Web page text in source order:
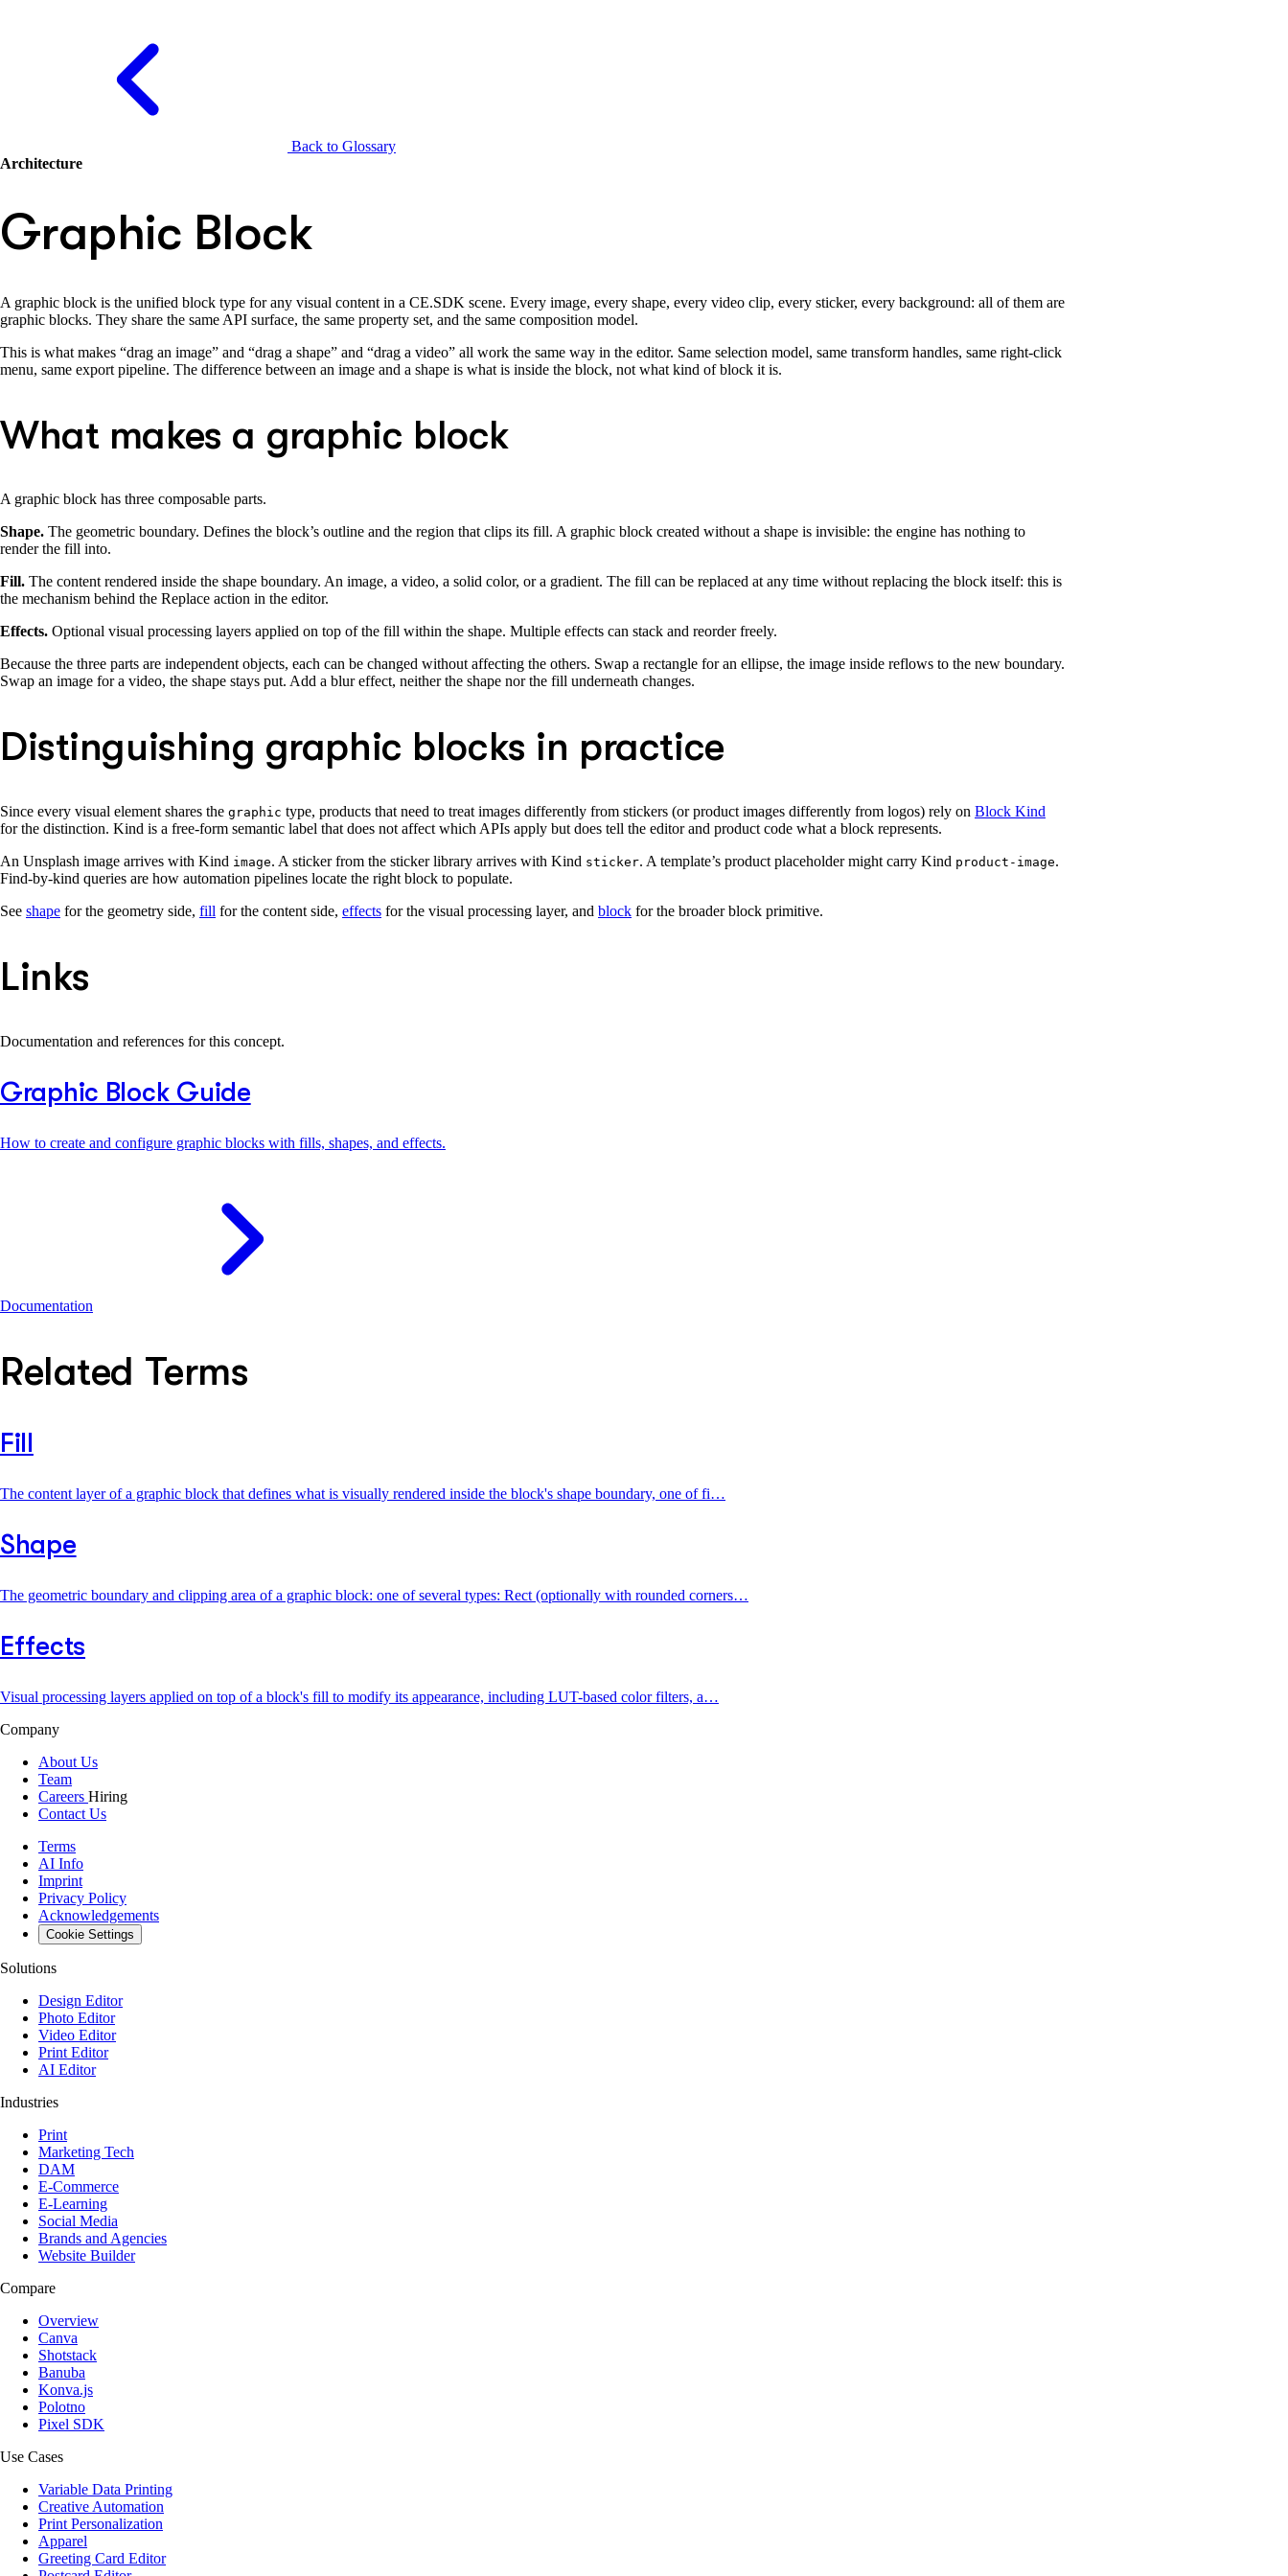
Back to Glossary
Architecture
Graphic Block
A graphic block is the unified block type for any visual content in a CE.SDK scene. Every image, every shape, every video clip, every sticker, every background: all of them are
graphic blocks. They share the same API surface, the same property set, and the same composition model.
This is what makes “drag an image” and “drag a shape” and “drag a video” all work the same way in the editor. Same selection model, same transform handles, same right-click
menu, same export pipeline. The difference between an image and a shape is what is inside the block, not what kind of block it is.
What makes a graphic block
A graphic block has three composable parts.
Shape. The geometric boundary. Defines the block’s outline and the region that clips its fill. A graphic block created without a shape is invisible: the engine has nothing to
render the fill into.
Fill. The content rendered inside the shape boundary. An image, a video, a solid color, or a gradient. The fill can be replaced at any time without replacing the block itself: this is
the mechanism behind the Replace action in the editor.
Effects. Optional visual processing layers applied on top of the fill within the shape. Multiple effects can stack and reorder freely.
Because the three parts are independent objects, each can be changed without affecting the others. Swap a rectangle for an ellipse, the image inside reflows to the new boundary.
Swap an image for a video, the shape stays put. Add a blur effect, neither the shape nor the fill underneath changes.
Distinguishing graphic blocks in practice
Since every visual element shares the graphic type, products that need to treat images differently from stickers (or product images differently from logos) rely on Block Kind
for the distinction. Kind is a free-form semantic label that does not affect which APIs apply but does tell the editor and product code what a block represents.
An Unsplash image arrives with Kind image. A sticker from the sticker library arrives with Kind sticker. A template’s product placeholder might carry Kind product-image.
Find-by-kind queries are how automation pipelines locate the right block to populate.
See shape for the geometry side, fill for the content side, effects for the visual processing layer, and block for the broader block primitive.
Links
Documentation and references for this concept.
Graphic Block Guide
How to create and configure graphic blocks with fills, shapes, and effects.
Documentation
Related Terms
Fill
The content layer of a graphic block that defines what is visually rendered inside the block's shape boundary, one of fi…
Shape
The geometric boundary and clipping area of a graphic block: one of several types: Rect (optionally with rounded corners…
Effects
Visual processing layers applied on top of a block's fill to modify its appearance, including LUT-based color filters, a…
Company
About Us
Team
Careers Hiring
Contact Us
Terms
AI Info
Imprint
Privacy Policy
Acknowledgements
Cookie Settings
Solutions
Design Editor
Photo Editor
Video Editor
Print Editor
AI Editor
Industries
Print
Marketing Tech
DAM
E-Commerce
E-Learning
Social Media
Brands and Agencies
Website Builder
Compare
Overview
Canva
Shotstack
Banuba
Konva.js
Polotno
Pixel SDK
Use Cases
Variable Data Printing
Creative Automation
Print Personalization
Apparel
Greeting Card Editor